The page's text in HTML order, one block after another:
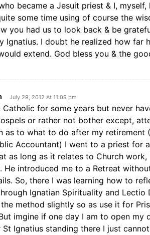
became a Jesuit priest & I,
some time using of course the
you had us to look back & be
Ignatius. I doubt he realized how far
extend. God bless you & the
July 29, 2012 At 11:09 pm
Catholic for some years but never
or rather not bother except,
as to what to do after my retirement
Accountant) I went to a priest for
as long as it relates to Church work,
He introduced me to a Retreat
So, there I was learning how to
Ignatian Spirituality and Lectio
method slightly so as use it for
imgine if one day I am to open my
Ignatius standing there I just cannot